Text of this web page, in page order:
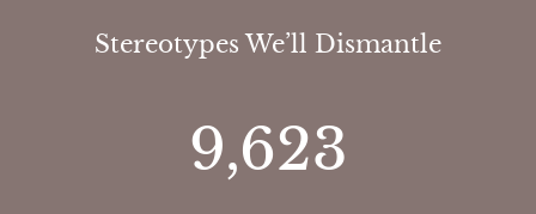
Stereotypes We’ll Dismantle
9,623